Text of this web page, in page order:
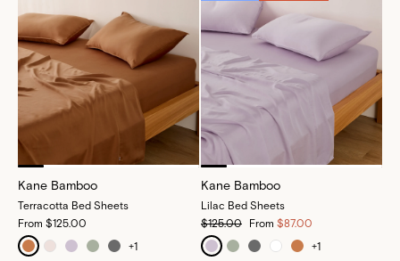
Kane Bamboo
Terracotta Bed Sheets
From $125.00
+1
Kane Bamboo
Lilac Bed Sheets
$125.00
From $87.00
+1